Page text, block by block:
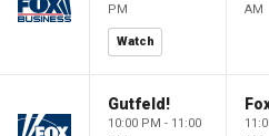
PM
Watch
AM
Gutfeld!
10:00 PM - 11:00